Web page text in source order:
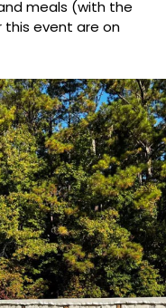
meals (with the
this event are on